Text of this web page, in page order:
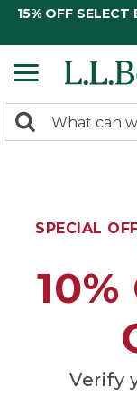
15% OFF SELECT
search
Search:
SPECIAL
10%
Verify